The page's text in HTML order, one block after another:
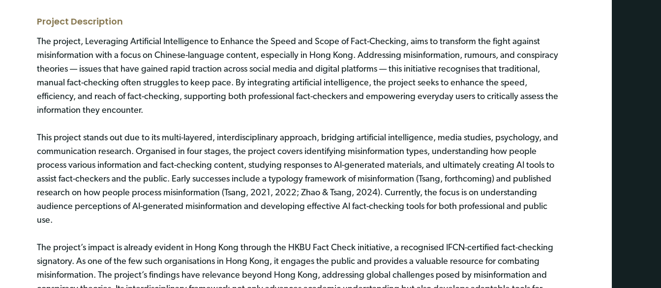
Project Description
The project, Leveraging Artificial Intelligence to Enhance the Speed and Scope of Fact-Checking, aims to transform the fight against
misinformation with a focus on Chinese-language content, especially in Hong Kong. Addressing misinformation, rumours, and conspiracy
theories — issues that have gained rapid traction across social media and digital platforms — this initiative recognises that traditional,
manual fact-checking often struggles to keep pace. By integrating artificial intelligence, the project seeks to enhance the speed,
efficiency, and reach of fact-checking, supporting both professional fact-checkers and empowering everyday users to critically assess the
information they encounter.
This project stands out due to its multi-layered, interdisciplinary approach, bridging artificial intelligence, media studies, psychology, and
communication research. Organised in four stages, the project covers identifying misinformation types, understanding how people
process various information and fact-checking content, studying responses to AI-generated materials, and ultimately creating AI tools to
assist fact-checkers and the public. Early successes include a typology framework of misinformation (Tsang, forthcoming) and published
research on how people process misinformation (Tsang, 2021, 2022; Zhao & Tsang, 2024). Currently, the focus is on understanding
audience perceptions of AI-generated misinformation and developing effective AI fact-checking tools for both professional and public
use.
The project’s impact is already evident in Hong Kong through the HKBU Fact Check initiative, a recognised IFCN-certified fact-checking
signatory. As one of the few such organisations in Hong Kong, it engages the public and provides a valuable resource for combating
misinformation. The project’s findings have relevance beyond Hong Kong, addressing global challenges posed by misinformation and